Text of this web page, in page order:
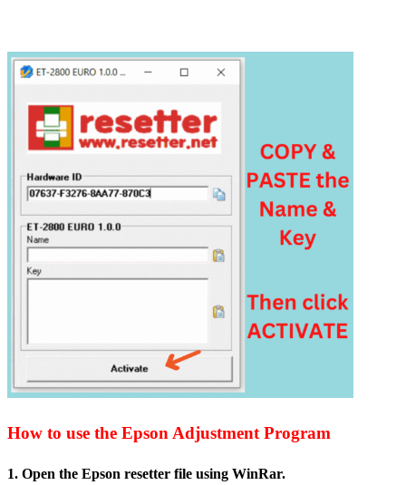
How to use the Epson Adjustment Program
1. Open the Epson resetter file using WinRar.